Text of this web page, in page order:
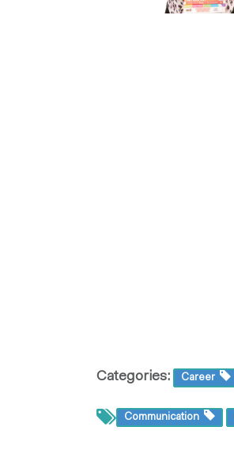
Categories: Career
Communication